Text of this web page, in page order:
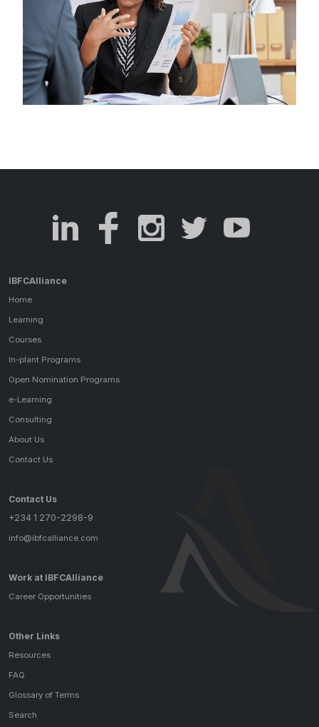
IBFCAlliance
Home
Learning
Courses
In-plant Programs
Open Nomination Programs
e-Learning
Consulting
About Us
Contact Us
Contact Us
+234 1 270-2298-9
info@ibfcalliance.com
Work at IBFCAlliance
Career Opportunities
Other Links
Resources
FAQ
Glossary of Terms
Search